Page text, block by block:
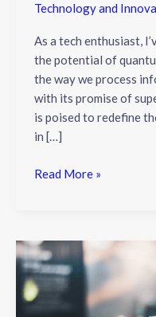
Technology and
As a tech enthusiast,
the potential of
the way we process
with its promise of
is poised to redefine
in […]
Read More »
Unveiling
Innovations
in
AI